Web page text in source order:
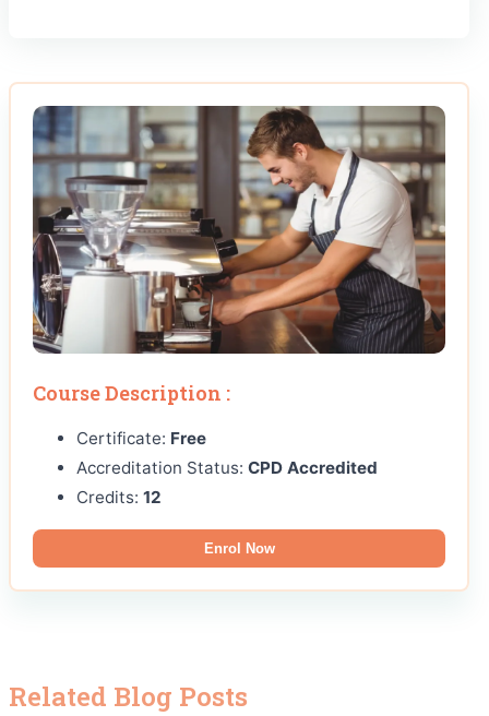
Course Description :
Certificate: Free
Accreditation Status: CPD Accredited
Credits: 12
Enrol Now
Related Blog Posts